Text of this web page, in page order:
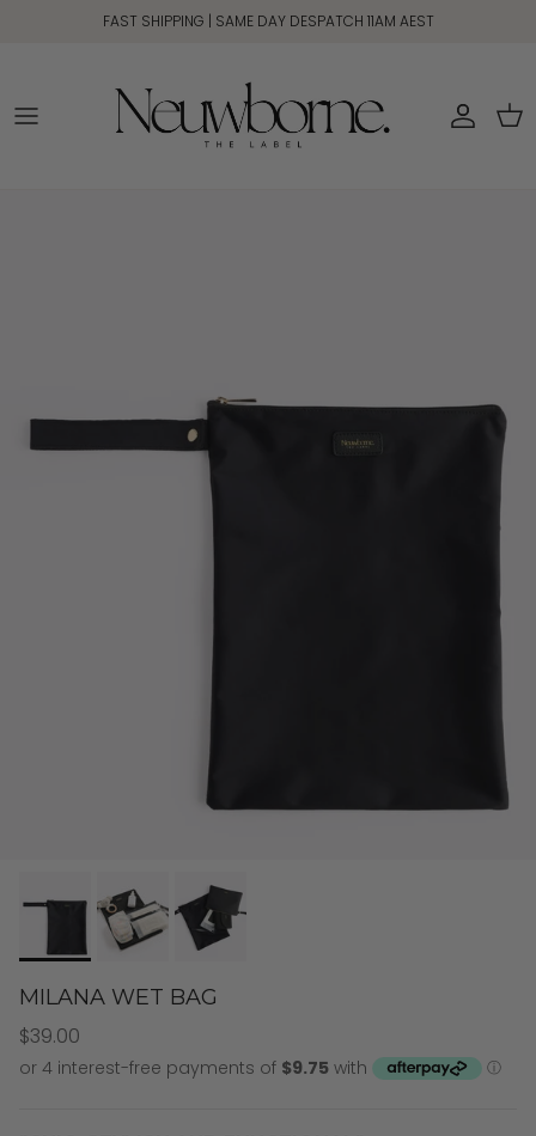
Skip to contentFAST SHIPPING | SAME DAY DESPATCH 11AM AEST
Account
MILANA WET BAG
$39.00